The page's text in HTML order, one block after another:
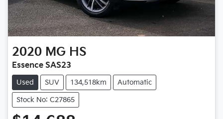
2020 MG HS
Essence SAS23
Used SUV 134,518km Automatic
Stock No: C27865